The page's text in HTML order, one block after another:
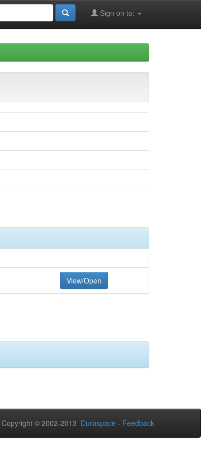
Sign on to:
View/Open
Copyright © 2002-2013 Duraspace - Feedback